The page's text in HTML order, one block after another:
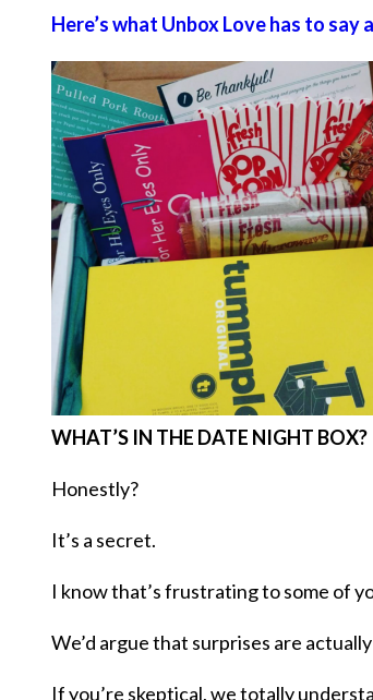
Here’s what Unbox Love has to
WHAT’S IN THE DATE NIGHT BOX?
Honestly?
It’s a secret.
I know that’s frustrating to some of
We’d argue that surprises are
If you’re skeptical, we totally